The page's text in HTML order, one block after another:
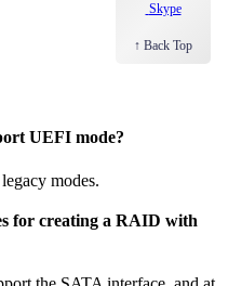
UEFI mode?
modes.
for creating a RAID with
Skype
↑ Back Top